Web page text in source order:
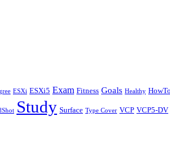
ESXi ESXi5 Exam Fitness Goals Healthy HowTo
Study Surface Type Cover VCP VCP5-DV